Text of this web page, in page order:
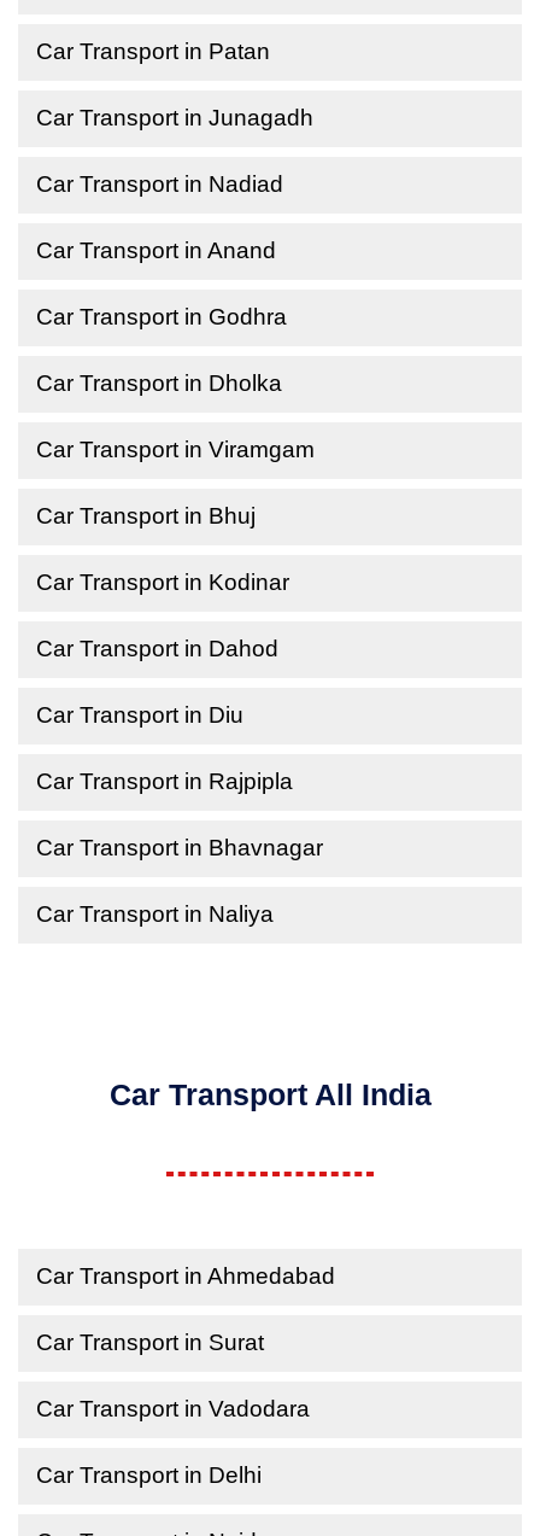
Car Transport in Patan
Car Transport in Junagadh
Car Transport in Nadiad
Car Transport in Anand
Car Transport in Godhra
Car Transport in Dholka
Car Transport in Viramgam
Car Transport in Bhuj
Car Transport in Kodinar
Car Transport in Dahod
Car Transport in Diu
Car Transport in Rajpipla
Car Transport in Bhavnagar
Car Transport in Naliya
Car Transport All India
Car Transport in Ahmedabad
Car Transport in Surat
Car Transport in Vadodara
Car Transport in Delhi